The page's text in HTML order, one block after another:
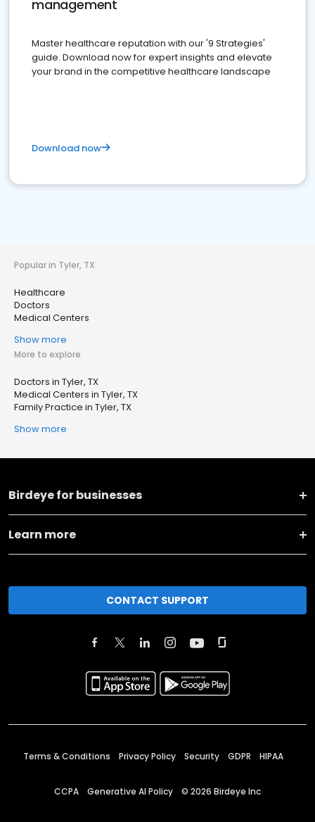
management
Master healthcare reputation with our '9 Strategies'
guide. Download now for expert insights and elevate
your brand in the competitive healthcare landscape
Download now
Popular in Tyler, TX
Healthcare
Doctors
Medical Centers
Show more
More to explore
Doctors in Tyler, TX
Medical Centers in Tyler, TX
Family Practice in Tyler, TX
Show more
Birdeye for businesses
Learn more
CONTACT SUPPORT
Terms & Conditions Privacy Policy Security GDPR HIPAA
CCPA Generative AI Policy © 2026 Birdeye Inc